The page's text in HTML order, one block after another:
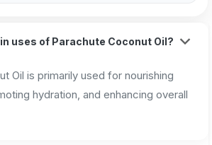
uses of Parachute Coconut Oil?
Oil is primarily used for nourishing
hydration, and enhancing overall